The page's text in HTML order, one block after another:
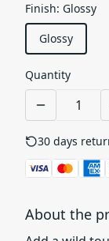
Finish: Glossy
Glossy
Quantity
30 days
About the